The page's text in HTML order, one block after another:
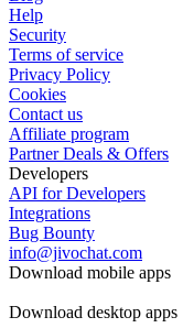
Help
Security
Terms of service
Privacy Policy
Cookies
Contact us
Affiliate program
Partner Deals & Offers
Developers
API for Developers
Integrations
Bug Bounty
info@jivochat.com
Download mobile apps
Download desktop apps